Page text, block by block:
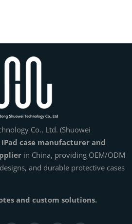
Co., Ltd. (Shuowei
iPad case manufacturer and
in China, providing OEM/ODM
and durable protective cases
and custom solutions.